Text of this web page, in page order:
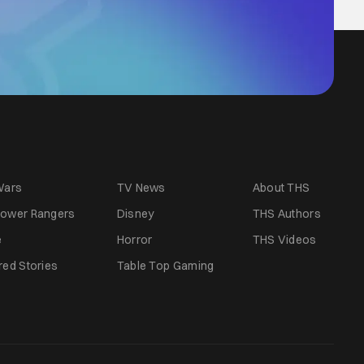
TV News
Rangers
Disney
Horror
Stories Table Top Gaming
About THS
THS Authors
THS Videos